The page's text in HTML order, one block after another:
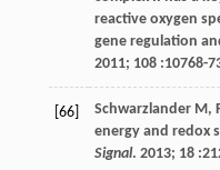
reactive oxygen
gene regulation
2011; 108:10768-
[66] Schwarzlander M,
energy and redox
Signal. 2013; 18